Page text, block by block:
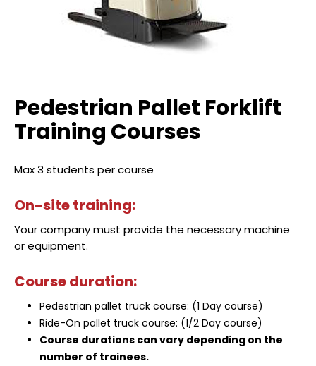
Pedestrian Pallet Forklift
Training Courses
Max 3 students per course
On-site training:
Your company must provide the necessary machine
or equipment.
Course duration:
Pedestrian pallet truck course: (1 Day course)
Ride-On pallet truck course: (1/2 Day course)
Course durations can vary depending on the
number of trainees.